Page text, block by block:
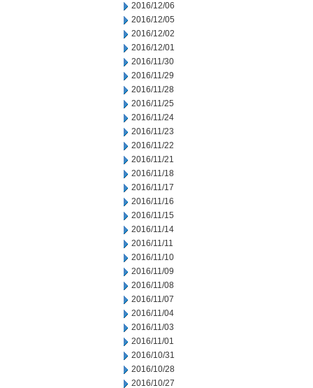
2016/12/06
2016/12/05
2016/12/02
2016/12/01
2016/11/30
2016/11/29
2016/11/28
2016/11/25
2016/11/24
2016/11/23
2016/11/22
2016/11/21
2016/11/18
2016/11/17
2016/11/16
2016/11/15
2016/11/14
2016/11/11
2016/11/10
2016/11/09
2016/11/08
2016/11/07
2016/11/04
2016/11/03
2016/11/01
2016/10/31
2016/10/28
2016/10/27